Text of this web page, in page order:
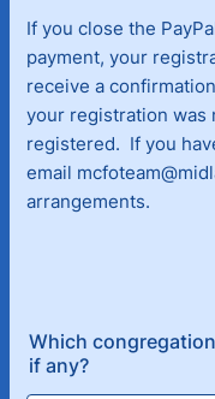
If you close the
payment, your
receive a
your registration was
registered. If you
email
arrangements.
Which
if any?